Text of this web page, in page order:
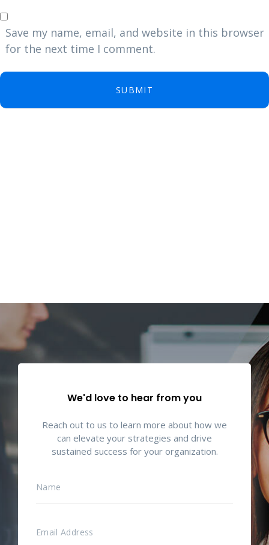
Save my name, email, and website in this browser
for the next time I comment.
SUBMIT
We'd love to hear from you
Reach out to us to learn more about how we
can elevate your strategies and drive
sustained success for your organization.